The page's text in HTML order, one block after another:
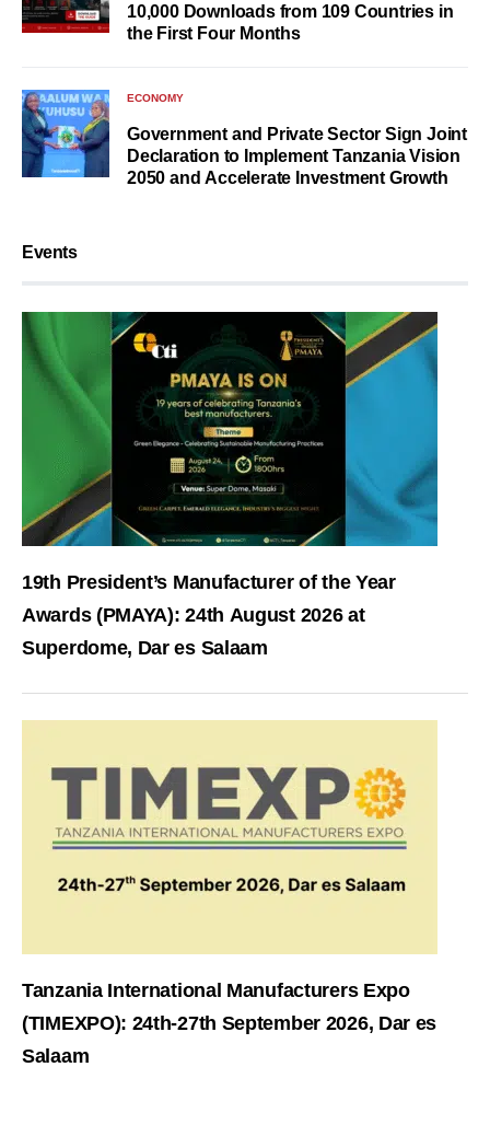
10,000 Downloads from 109 Countries in
the First Four Months
ECONOMY
Government and Private Sector Sign Joint
Declaration to Implement Tanzania Vision
2050 and Accelerate Investment Growth
Events
19th President’s Manufacturer of the Year
Awards (PMAYA): 24th August 2026 at
Superdome, Dar es Salaam
Tanzania International Manufacturers Expo
(TIMEXPO): 24th-27th September 2026, Dar es
Salaam